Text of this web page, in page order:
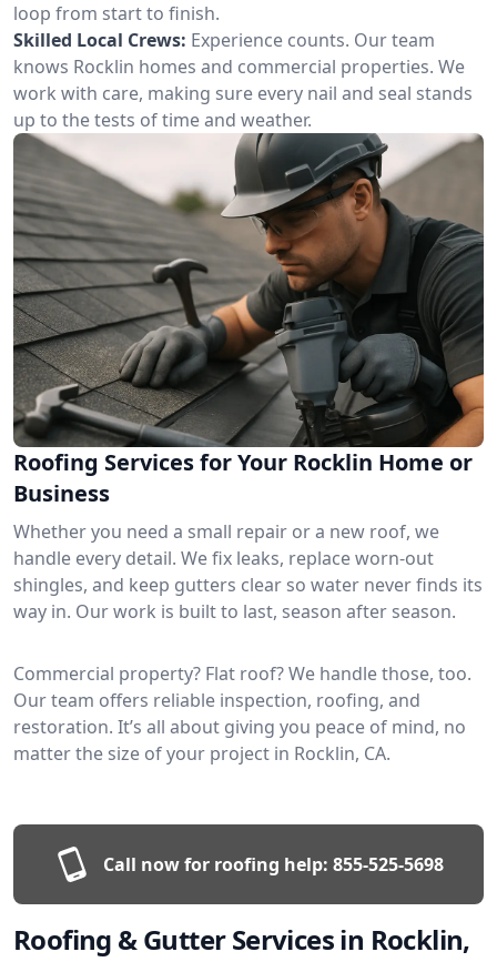
loop from start to finish.
Skilled Local Crews: Experience counts. Our team
knows Rocklin homes and commercial properties. We
work with care, making sure every nail and seal stands
up to the tests of time and weather.
Roofing Services for Your Rocklin Home or
Business
Whether you need a small repair or a new roof, we
handle every detail. We fix leaks, replace worn-out
shingles, and keep gutters clear so water never finds its
way in. Our work is built to last, season after season.
Commercial property? Flat roof? We handle those, too.
Our team offers reliable inspection, roofing, and
restoration. It’s all about giving you peace of mind, no
matter the size of your project in Rocklin, CA.
Call now for roofing help: 855-525-5698
Roofing & Gutter Services in Rocklin,